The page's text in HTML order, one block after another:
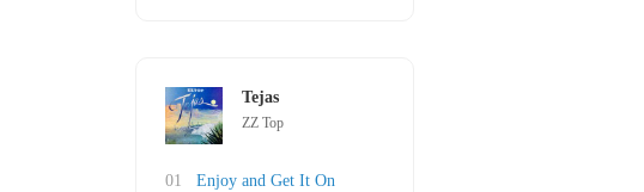
Tejas
ZZ Top
01
Enjoy and Get It On